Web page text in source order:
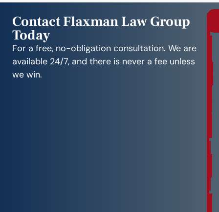
Contact Flaxman Law Group
Today
For a free, no-obligation consultation. We are
available 24/7, and there is never a fee unless
we win.